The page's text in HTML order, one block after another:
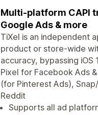
Multi-platform CAPI
Google Ads & more
TiXel is an independent
product or store-wide
accuracy, bypassing
Pixel for Facebook Ads
(for Pinterest Ads),
Reddit
Supports all ad